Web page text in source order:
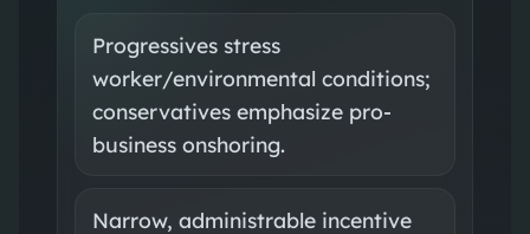
Progressives stress
worker/environmental conditions;
conservatives emphasize pro-
business onshoring.
Narrow, administrable incentive